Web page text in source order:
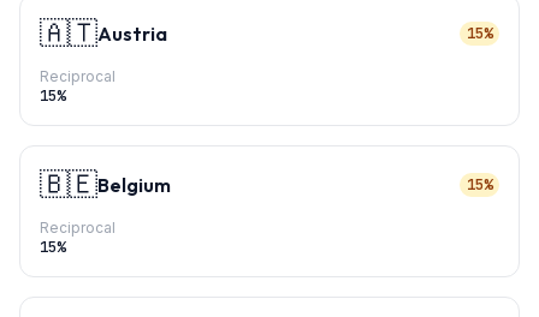
🇦🇹Austria 15%
Reciprocal
15%
🇧🇪Belgium 15%
Reciprocal
15%